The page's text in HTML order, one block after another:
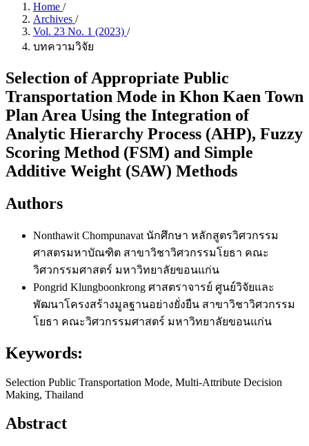
Home /
Archives /
Vol. 23 No. 1 (2023) /
บทความวิจัย
Selection of Appropriate Public
Transportation Mode in Khon Kaen Town
Plan Area Using the Integration of
Analytic Hierarchy Process (AHP), Fuzzy
Scoring Method (FSM) and Simple
Additive Weight (SAW) Methods
Authors
Nonthawit Chompunavat นักศึกษา หลักสูตรวิศวกรรม
ศาสตรมหาบัณฑิต สาขาวิชาวิศวกรรมโยธา คณะ
วิศวกรรมศาสตร์ มหาวิทยาลัยขอนแก่น
Pongrid Klungboonkrong ศาสตราจารย์ ศูนย์วิจัยและ
พัฒนาโครงสร้างมูลฐานอย่างยั่งยืน สาขาวิชาวิศวกรรม
โยธา คณะวิศวกรรมศาสตร์ มหาวิทยาลัยขอนแก่น
Keywords:
Selection Public Transportation Mode, Multi-Attribute Decision
Making, Thailand
Abstract